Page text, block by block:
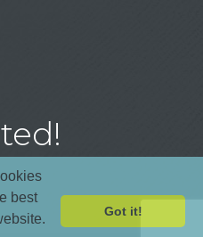
best
Got it!